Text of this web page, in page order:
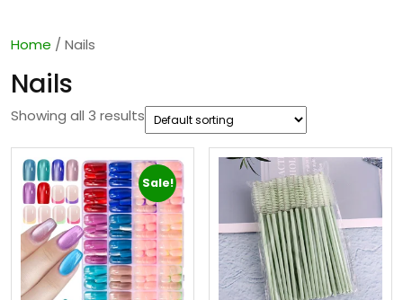
Home / Nails
Nails
Showing all 3 results
Sale!